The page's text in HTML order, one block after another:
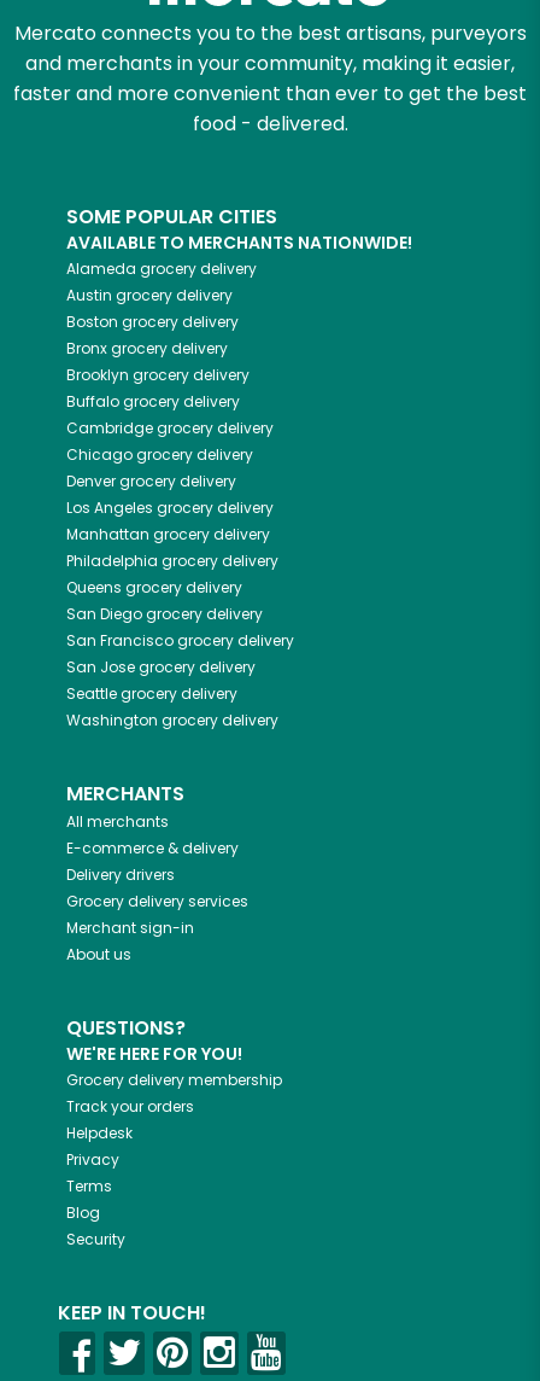
Mercato connects you to the best artisans, purveyors
and merchants in your community, making it easier,
faster and more convenient than ever to get the best
food - delivered.
SOME POPULAR CITIES
AVAILABLE TO MERCHANTS NATIONWIDE!
Alameda grocery delivery
Austin grocery delivery
Boston grocery delivery
Bronxgrocery delivery
Brooklyn grocery delivery
Buffalogrocery delivery
Cambridgegrocery delivery
Chicagogrocery delivery
Denvergrocery delivery
Los Angeles grocery delivery
Manhattan grocery delivery
Philadelphia grocery delivery
Queens grocery delivery
San Diegogrocery delivery
San Franciscogrocery delivery
San Josegrocery delivery
Seattlegrocery delivery
Washington grocery delivery
MERCHANTS
All merchants
E-commerce & delivery
Delivery drivers
Grocery delivery services
Merchant sign-in
About us
QUESTIONS?
WE'RE HERE FOR YOU!
Grocery delivery membership
Track your orders
Helpdesk
Privacy
Terms
Blog
Security
KEEP IN TOUCH!
Email address
Let's shop!